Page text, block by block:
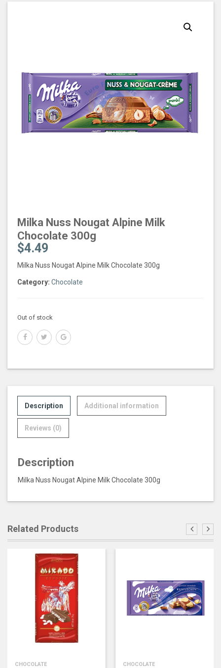
Milka Nuss Nougat Alpine Milk
Chocolate 300g
$4.49
Milka Nuss Nougat Alpine Milk Chocolate 300g
Category: Chocolate
Out of stock
Description Additional information
Reviews (0)
Description
Milka Nuss Nougat Alpine Milk Chocolate 300g
Related Products
CHOCOLATE CHOCOLATE